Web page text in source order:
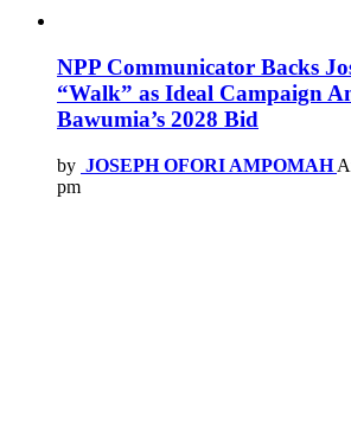
NPP Communicator Backs
“Walk” as Ideal Campaign
Bawumia’s 2028 Bid
by JOSEPH OFORI AMPOMAH
pm